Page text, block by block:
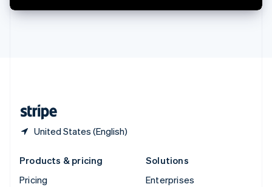
United States (English)
Thailand
Products & pricing
Pricing
Solutions
Enterprises